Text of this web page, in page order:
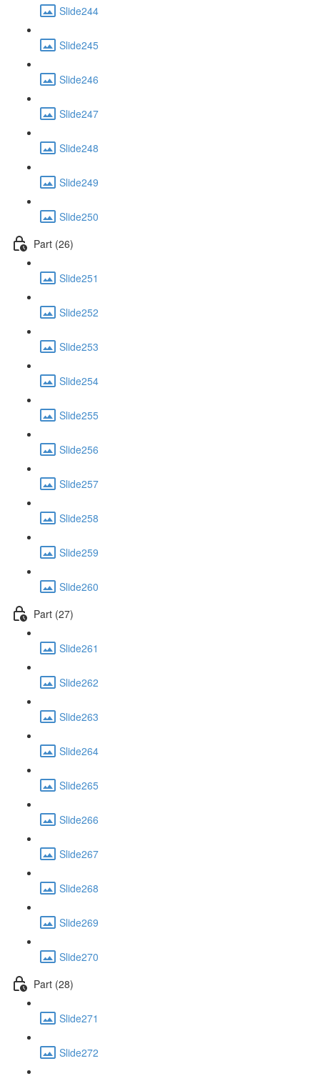
Slide244
Slide245
Slide246
Slide247
Slide248
Slide249
Slide250
Part (26)
Slide251
Slide252
Slide253
Slide254
Slide255
Slide256
Slide257
Slide258
Slide259
Slide260
Part (27)
Slide261
Slide262
Slide263
Slide264
Slide265
Slide266
Slide267
Slide268
Slide269
Slide270
Part (28)
Slide271
Slide272